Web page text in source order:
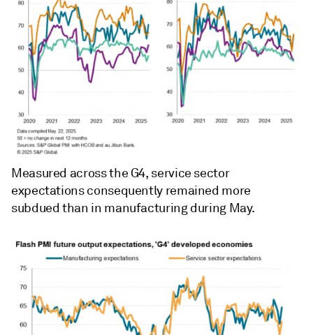
Measured across the G4, service sector
expectations consequently remained more
subdued than in manufacturing during May.